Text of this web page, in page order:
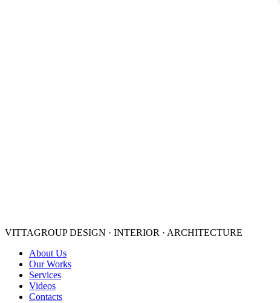
VITTAGROUP DESIGN · INTERIOR · ARСHITECTURE
About Us
Our Works
Services
Videos
Contacts